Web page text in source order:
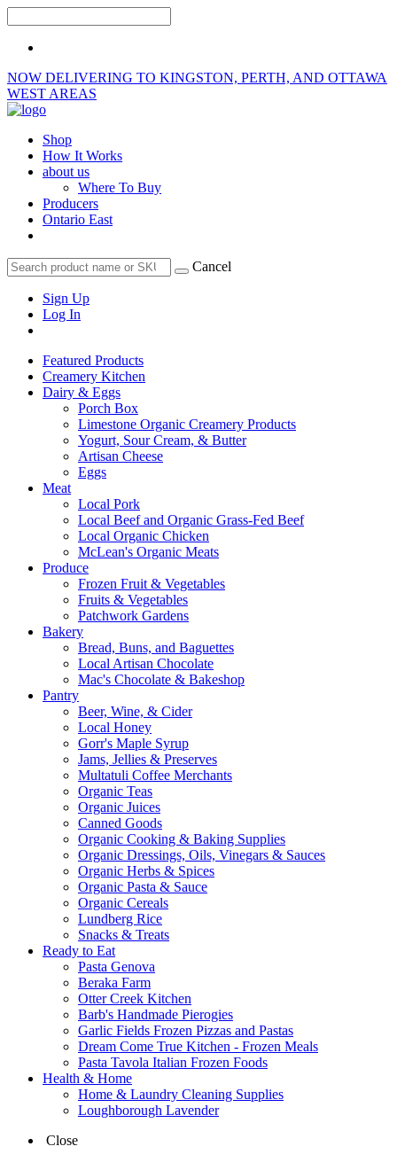
NOW DELIVERING TO KINGSTON, PERTH, AND OTTAWA
WEST AREAS
Shop
How It Works
about us
Where To Buy
Producers
Ontario East
Cancel
Sign Up
Log In
Featured Products
Creamery Kitchen
Dairy & Eggs
Porch Box
Limestone Organic Creamery Products
Yogurt, Sour Cream, & Butter
Artisan Cheese
Eggs
Meat
Local Pork
Local Beef and Organic Grass-Fed Beef
Local Organic Chicken
McLean's Organic Meats
Produce
Frozen Fruit & Vegetables
Fruits & Vegetables
Patchwork Gardens
Bakery
Bread, Buns, and Baguettes
Local Artisan Chocolate
Mac's Chocolate & Bakeshop
Pantry
Beer, Wine, & Cider
Local Honey
Gorr's Maple Syrup
Jams, Jellies & Preserves
Multatuli Coffee Merchants
Organic Teas
Organic Juices
Canned Goods
Organic Cooking & Baking Supplies
Organic Dressings, Oils, Vinegars & Sauces
Organic Herbs & Spices
Organic Pasta & Sauce
Organic Cereals
Lundberg Rice
Snacks & Treats
Ready to Eat
Pasta Genova
Beraka Farm
Otter Creek Kitchen
Barb's Handmade Pierogies
Garlic Fields Frozen Pizzas and Pastas
Dream Come True Kitchen - Frozen Meals
Pasta Tavola Italian Frozen Foods
Health & Home
Home & Laundry Cleaning Supplies
Loughborough Lavender
Close